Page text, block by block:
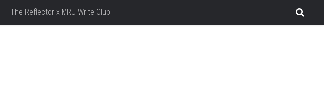
The Reflector x MRU Write Club